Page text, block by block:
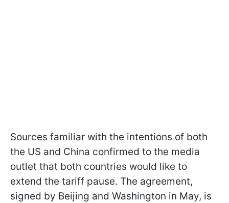
Sources familiar with the intentions of both
the US and China confirmed to the media
outlet that both countries would like to
extend the tariff pause. The agreement,
signed by Beijing and Washington in May, is